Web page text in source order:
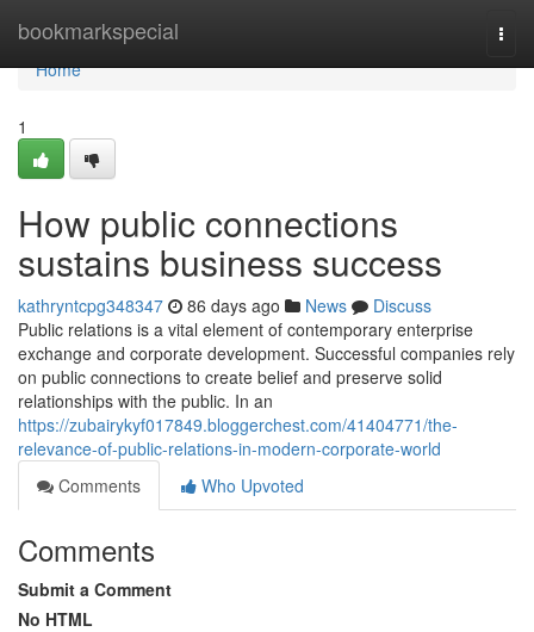
bookmarkspecial
Home
Home
1
How public connections
sustains business success
kathryntcpg348347 86 days ago News
Discuss
Public relations is a vital element of contemporary enterprise
exchange and corporate development. Successful companies rely
on public connections to create belief and preserve solid
relationships with the public. In an
https://zubairykyf017849.bloggerchest.com/41404771/the-
relevance-of-public-relations-in-modern-corporate-world
Comments
Who Upvoted
Comments
Submit a Comment
No HTML